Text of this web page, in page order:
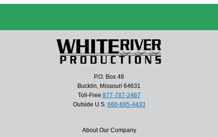
P.O. Box 48
Bucklin, Missouri 64631
Toll-Free 877-787-2467
Outside U.S. 660-695-4433
About Our Company